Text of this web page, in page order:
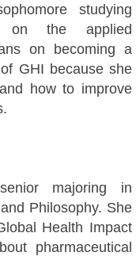
studying
on the applied
on becoming a
GHI because she
how to improve
majoring in
Philosophy. She
Health Impact
pharmaceutical